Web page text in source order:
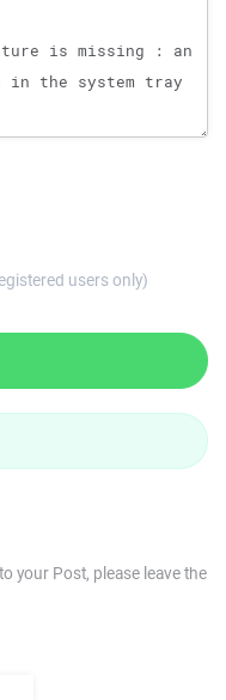
users only)
your Post, please leave the